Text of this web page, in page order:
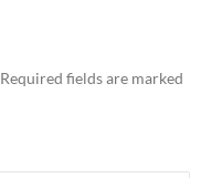
Required fields are marked